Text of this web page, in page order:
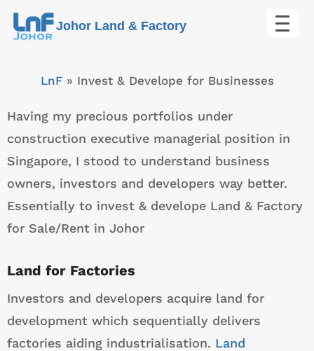
Skip
Johor Land & Factory
LnF» Invest & Develope for Businesses
Having my precious portfolios under
construction executive managerial position in
Singapore, I stood to understand business
owners, investors and developers way better.
Essentially to invest & develope Land & Factory
for Sale/Rent in Johor
Land for Factories
Investors and developers acquire land for
development which sequentially delivers
factories aiding industrialisation. Land